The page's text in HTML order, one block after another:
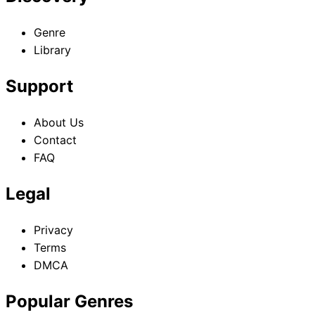
Genre
Library
Support
About Us
Contact
FAQ
Legal
Privacy
Terms
DMCA
Popular Genres